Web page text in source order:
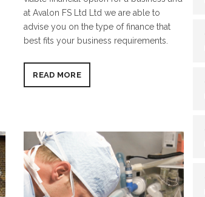
at Avalon FS Ltd Ltd we are able to
advise you on the type of finance that
best fits your business requirements.
READ MORE